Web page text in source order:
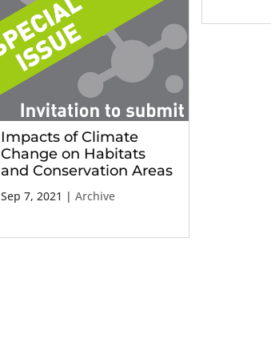
Impacts of Climate
Change on Habitats
and Conservation Areas
Sep 7, 2021 | Archive